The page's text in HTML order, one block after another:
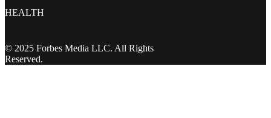
HEALTH
© 2025 Forbes Media LLC. All Rights
Reserved.